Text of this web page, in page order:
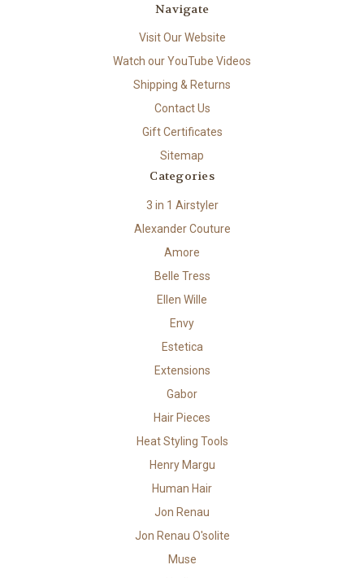
Navigate
Visit Our Website
Watch our YouTube Videos
Shipping & Returns
Contact Us
Gift Certificates
Sitemap
Categories
3 in 1 Airstyler
Alexander Couture
Amore
Belle Tress
Ellen Wille
Envy
Estetica
Extensions
Gabor
Hair Pieces
Heat Styling Tools
Henry Margu
Human Hair
Jon Renau
Jon Renau O'solite
Muse